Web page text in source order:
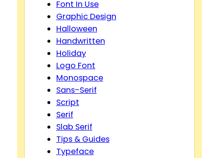
Font In Use
Graphic Design
Halloween
Handwritten
Holiday
Logo Font
Monospace
Sans-Serif
Script
Serif
Slab Serif
Tips & Guides
Typeface